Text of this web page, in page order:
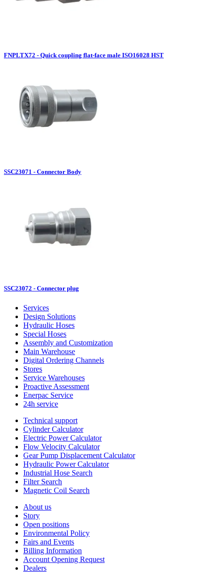
FNPLTX72 - Quick coupling flat-face male ISO16028 HST
SSC23071 - Connector Body
SSC23072 - Connector plug
Services
Design Solutions
Hydraulic Hoses
Special Hoses
Assembly and Customization
Main Warehouse
Digital Ordering Channels
Stores
Service Warehouses
Proactive Assessment
Enerpac Service
24h service
Technical support
Cylinder Calculator
Electric Power Calculator
Flow Velocity Calculator
Gear Pump Displacement Calculator
Hydraulic Power Calculator
Industrial Hose Search
Filter Search
Magnetic Coil Search
About us
Story
Open positions
Environmental Policy
Fairs and Events
Billing Information
Account Opening Request
Dealers